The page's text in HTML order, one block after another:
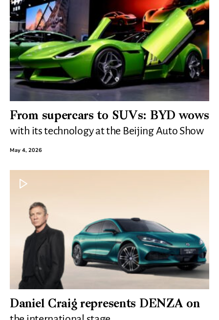
From supercars to SUVs: BYD wows
with its technology at the Beijing Auto Show
May 4, 2026
Daniel Craig represents DENZA on